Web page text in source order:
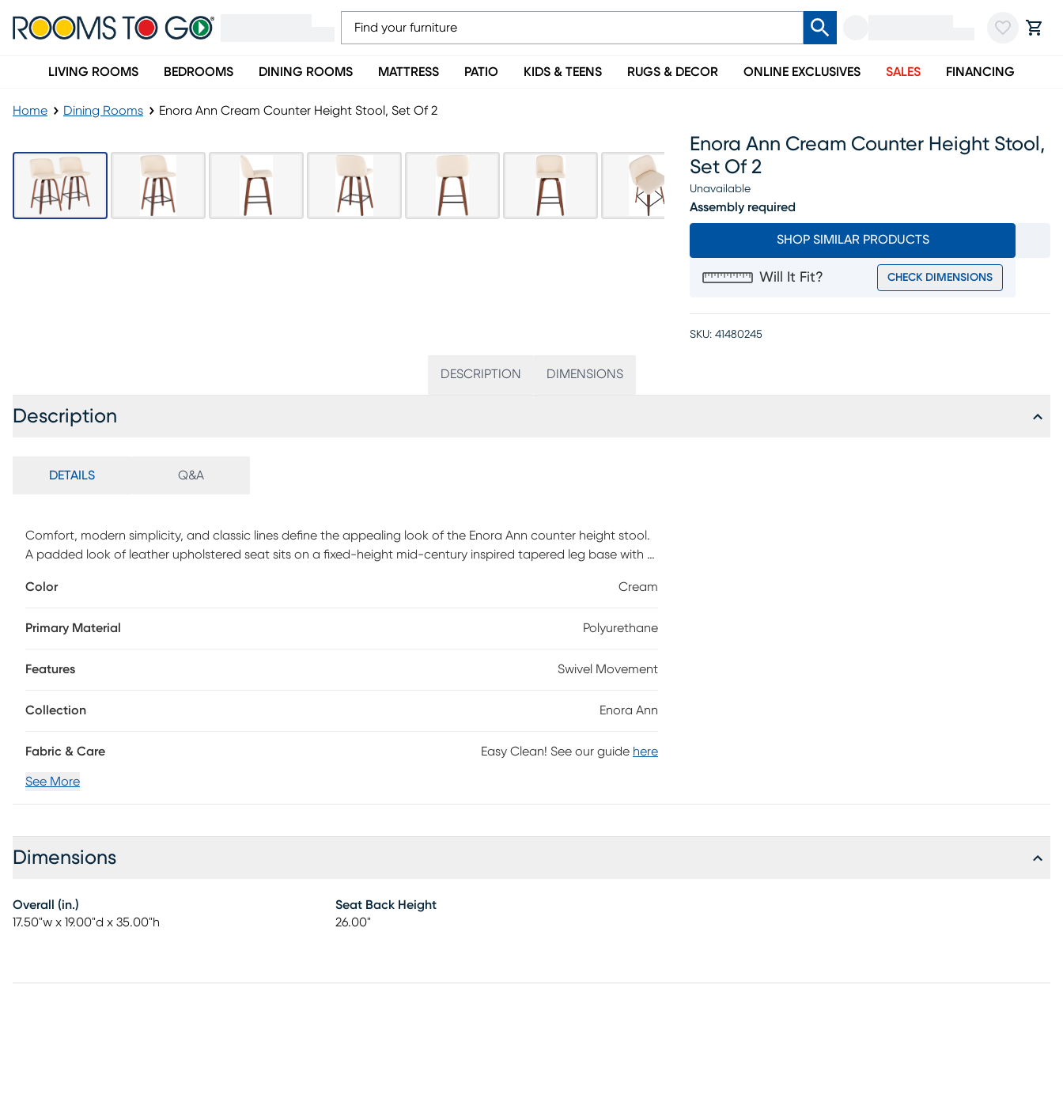
LIVING ROOMS BEDROOMS DINING ROOMS MATTRESS PATIO KIDS & TEENS RUGS & DECOR ONLINE EXCLUSIVES SALES FINANCING
Home Dining Rooms Enora Ann Cream Counter Height Stool, Set Of 2
Enora Ann Cream Counter Height Stool,
Set Of 2
Unavailable
Assembly required
SHOP SIMILAR PRODUCTS
Will It Fit? CHECK DIMENSIONS
SKU: 41480245
DESCRIPTION DIMENSIONS
Description
DETAILS Q&A
Comfort, modern simplicity, and classic lines define the appealing look of the Enora Ann counter height stool.
A padded look of leather upholstered seat sits on a fixed-height mid-century inspired tapered leg base with a
Color
Cream
Primary Material Polyurethane
Features Swivel Movement
Collection Enora Ann
Fabric & Care Easy Clean! See our guide here
See More
Dimensions
Overall (in.)
17.50"w x 19.00"d x 35.00"h
Seat Back Height
26.00"